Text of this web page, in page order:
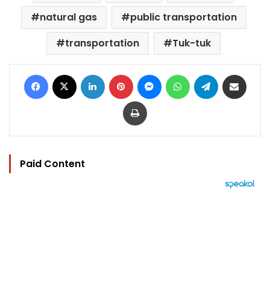
natural gas
public transportation
transportation
Tuk-tuk
Facebook LinkedIn Pinterest MessengerWhatsAppTelegram
Print
Paid Content